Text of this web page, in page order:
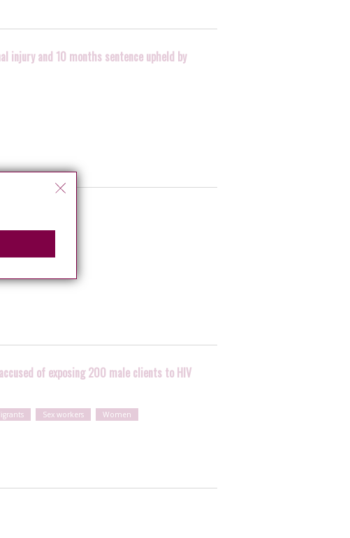
injury and 10 months sentence upheld by
of exposing 200 male clients to HIV
Sex workers Women